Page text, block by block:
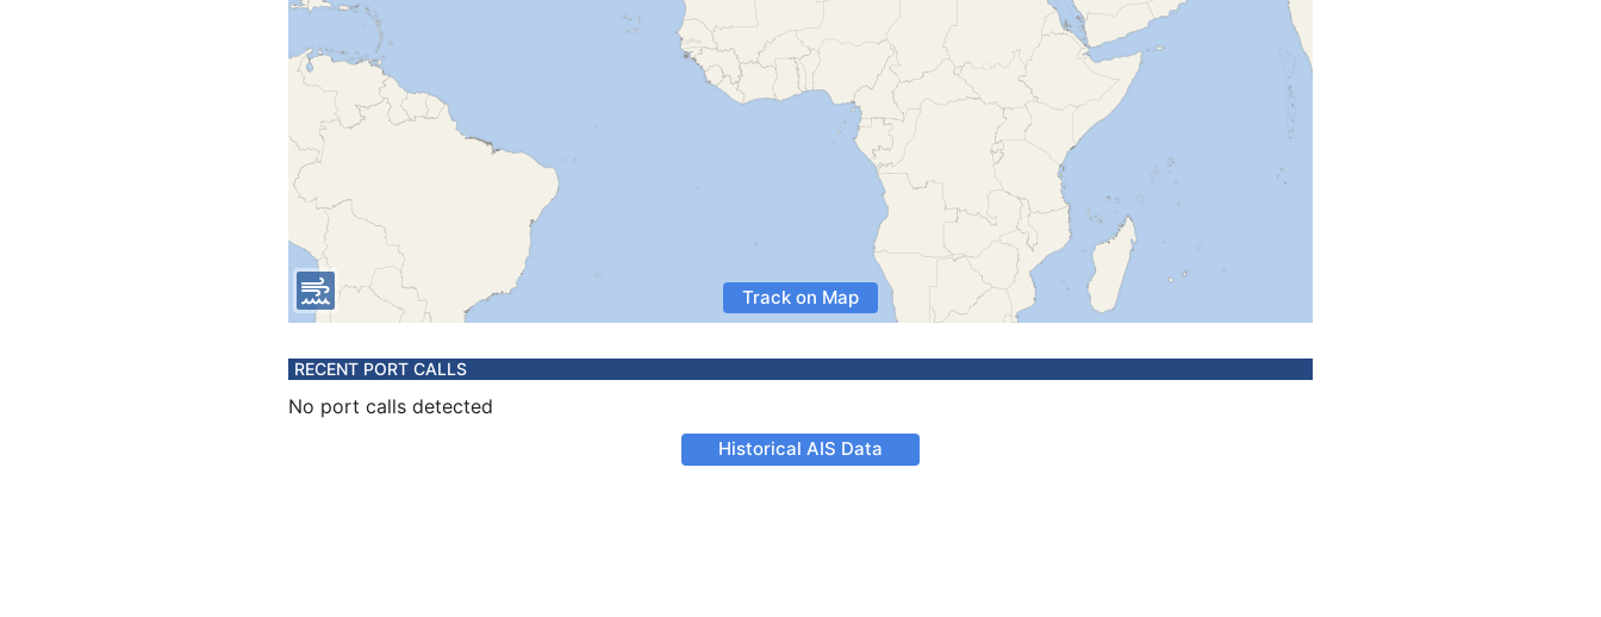
Track on Map
RECENT PORT CALLS
No port calls detected
Historical AIS Data